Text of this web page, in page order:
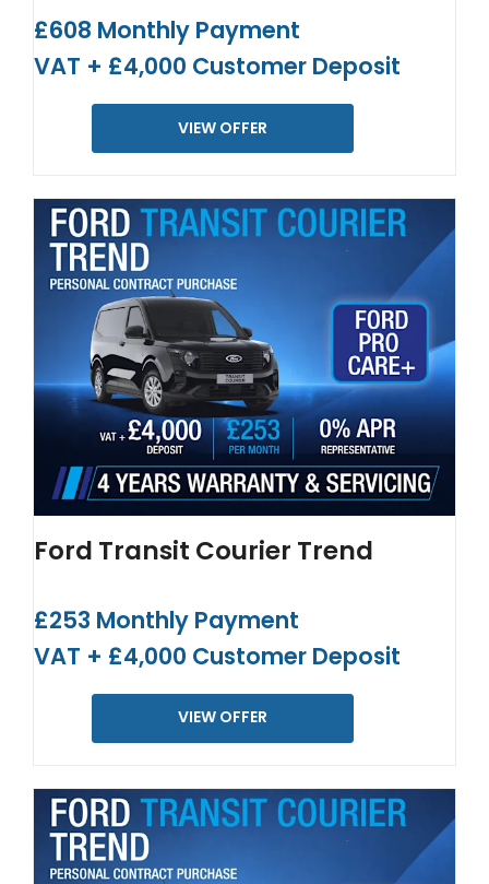
£608 Monthly Payment
VAT + £4,000 Customer Deposit
VIEW OFFER
Ford Transit Courier Trend
£253 Monthly Payment
VAT + £4,000 Customer Deposit
VIEW OFFER